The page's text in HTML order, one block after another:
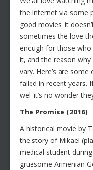
the Internet via some
good movies; it
sometimes the love
enough for those
it, and the reason why
vary. Here’s are
failed in recent years.
well it’s no wonder
The Promise (2016)
A historical movie by
the story of Mikael
medical student
gruesome Armenian